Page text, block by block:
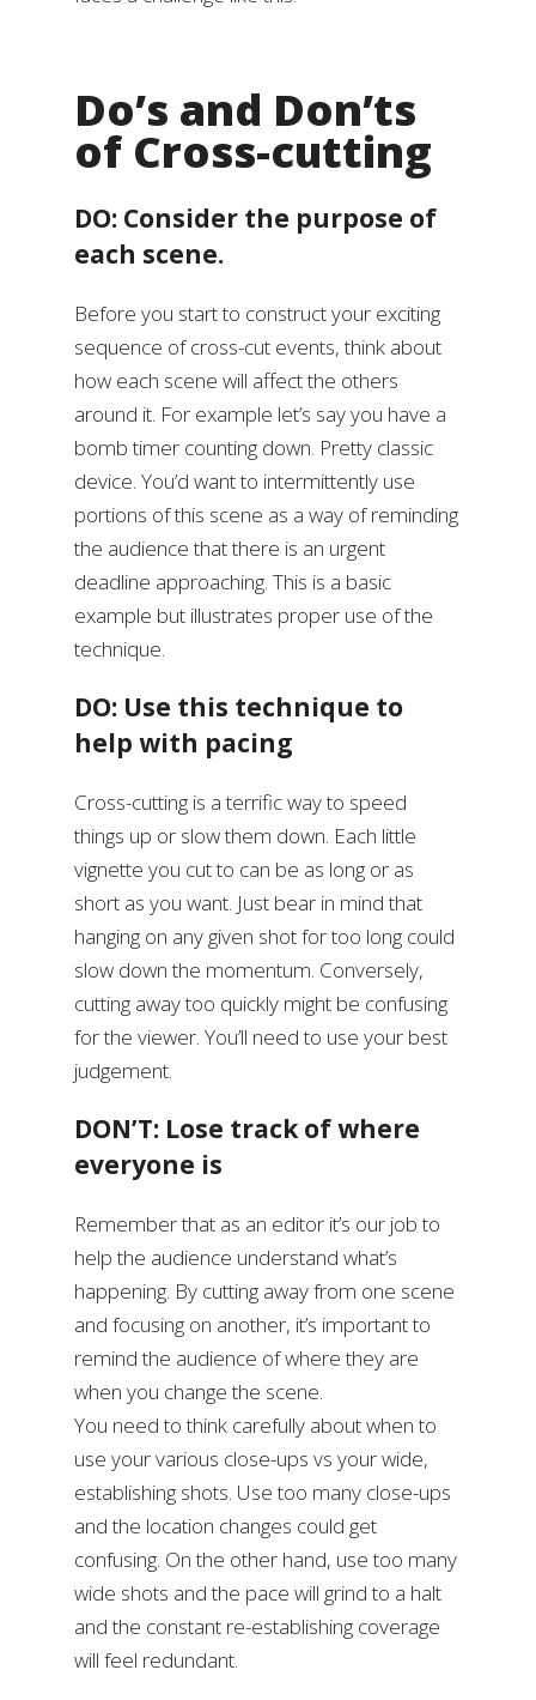
Do’s and Don’ts
of Cross-cutting
DO: Consider the purpose of
each scene.
Before you start to construct your exciting
sequence of cross-cut events, think about
how each scene will affect the others
around it. For example let’s say you have a
bomb timer counting down. Pretty classic
device. You’d want to intermittently use
portions of this scene as a way of reminding
the audience that there is an urgent
deadline approaching. This is a basic
example but illustrates proper use of the
technique.
DO: Use this technique to
help with pacing
Cross-cutting is a terrific way to speed
things up or slow them down. Each little
vignette you cut to can be as long or as
short as you want. Just bear in mind that
hanging on any given shot for too long could
slow down the momentum. Conversely,
cutting away too quickly might be confusing
for the viewer. You’ll need to use your best
judgement.
DON’T: Lose track of where
everyone is
Remember that as an editor it’s our job to
help the audience understand what’s
happening. By cutting away from one scene
and focusing on another, it’s important to
remind the audience of where they are
when you change the scene.
You need to think carefully about when to
use your various close-ups vs your wide,
establishing shots. Use too many close-ups
and the location changes could get
confusing. On the other hand, use too many
wide shots and the pace will grind to a halt
and the constant re-establishing coverage
will feel redundant.